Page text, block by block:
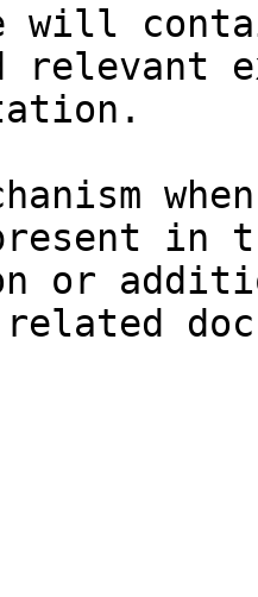
will
relevant
in
or